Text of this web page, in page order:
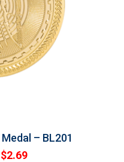
– BL201